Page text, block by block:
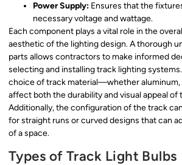
Power Supply: Ensures that the
necessary voltage and wattage.
Each component plays a vital role in the
aesthetic of the lighting design. A thorough
parts allows contractors to make informed
selecting and installing track lighting
choice of track material—whether
affect both the durability and visual appeal of
Additionally, the configuration of the track
for straight runs or curved designs that can
of a space.
Types of Track Light Bulbs